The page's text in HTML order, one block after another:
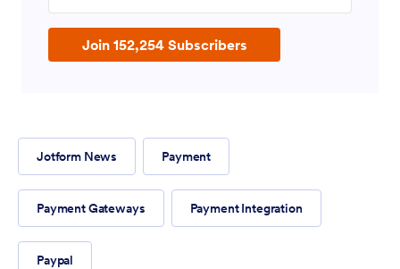
Join 152,254 Subscribers
Jotform News Payment
Payment Gateways Payment Integration
Paypal